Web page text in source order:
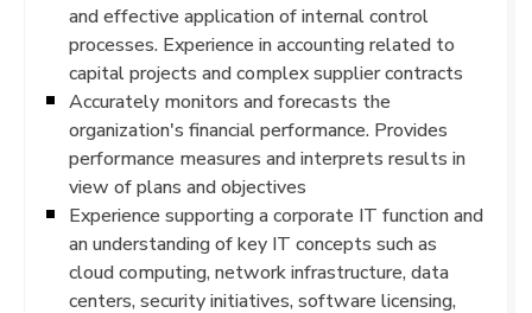
and effective application of internal control
processes. Experience in accounting related to
capital projects and complex supplier contracts
Accurately monitors and forecasts the
organization's financial performance. Provides
performance measures and interprets results in
view of plans and objectives
Experience supporting a corporate IT function and
an understanding of key IT concepts such as
cloud computing, network infrastructure, data
centers, security initiatives, software licensing,